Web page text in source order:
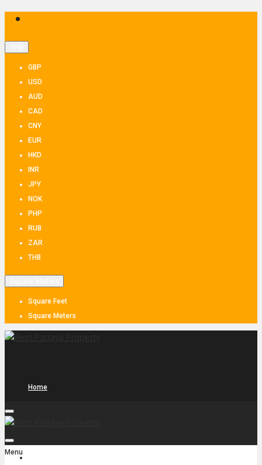
GBP
USD
AUD
CAD
CNY
EUR
HKD
INR
JPY
NOK
PHP
RUB
ZAR
THB
Square Feet
Square Meters
Home
Menu